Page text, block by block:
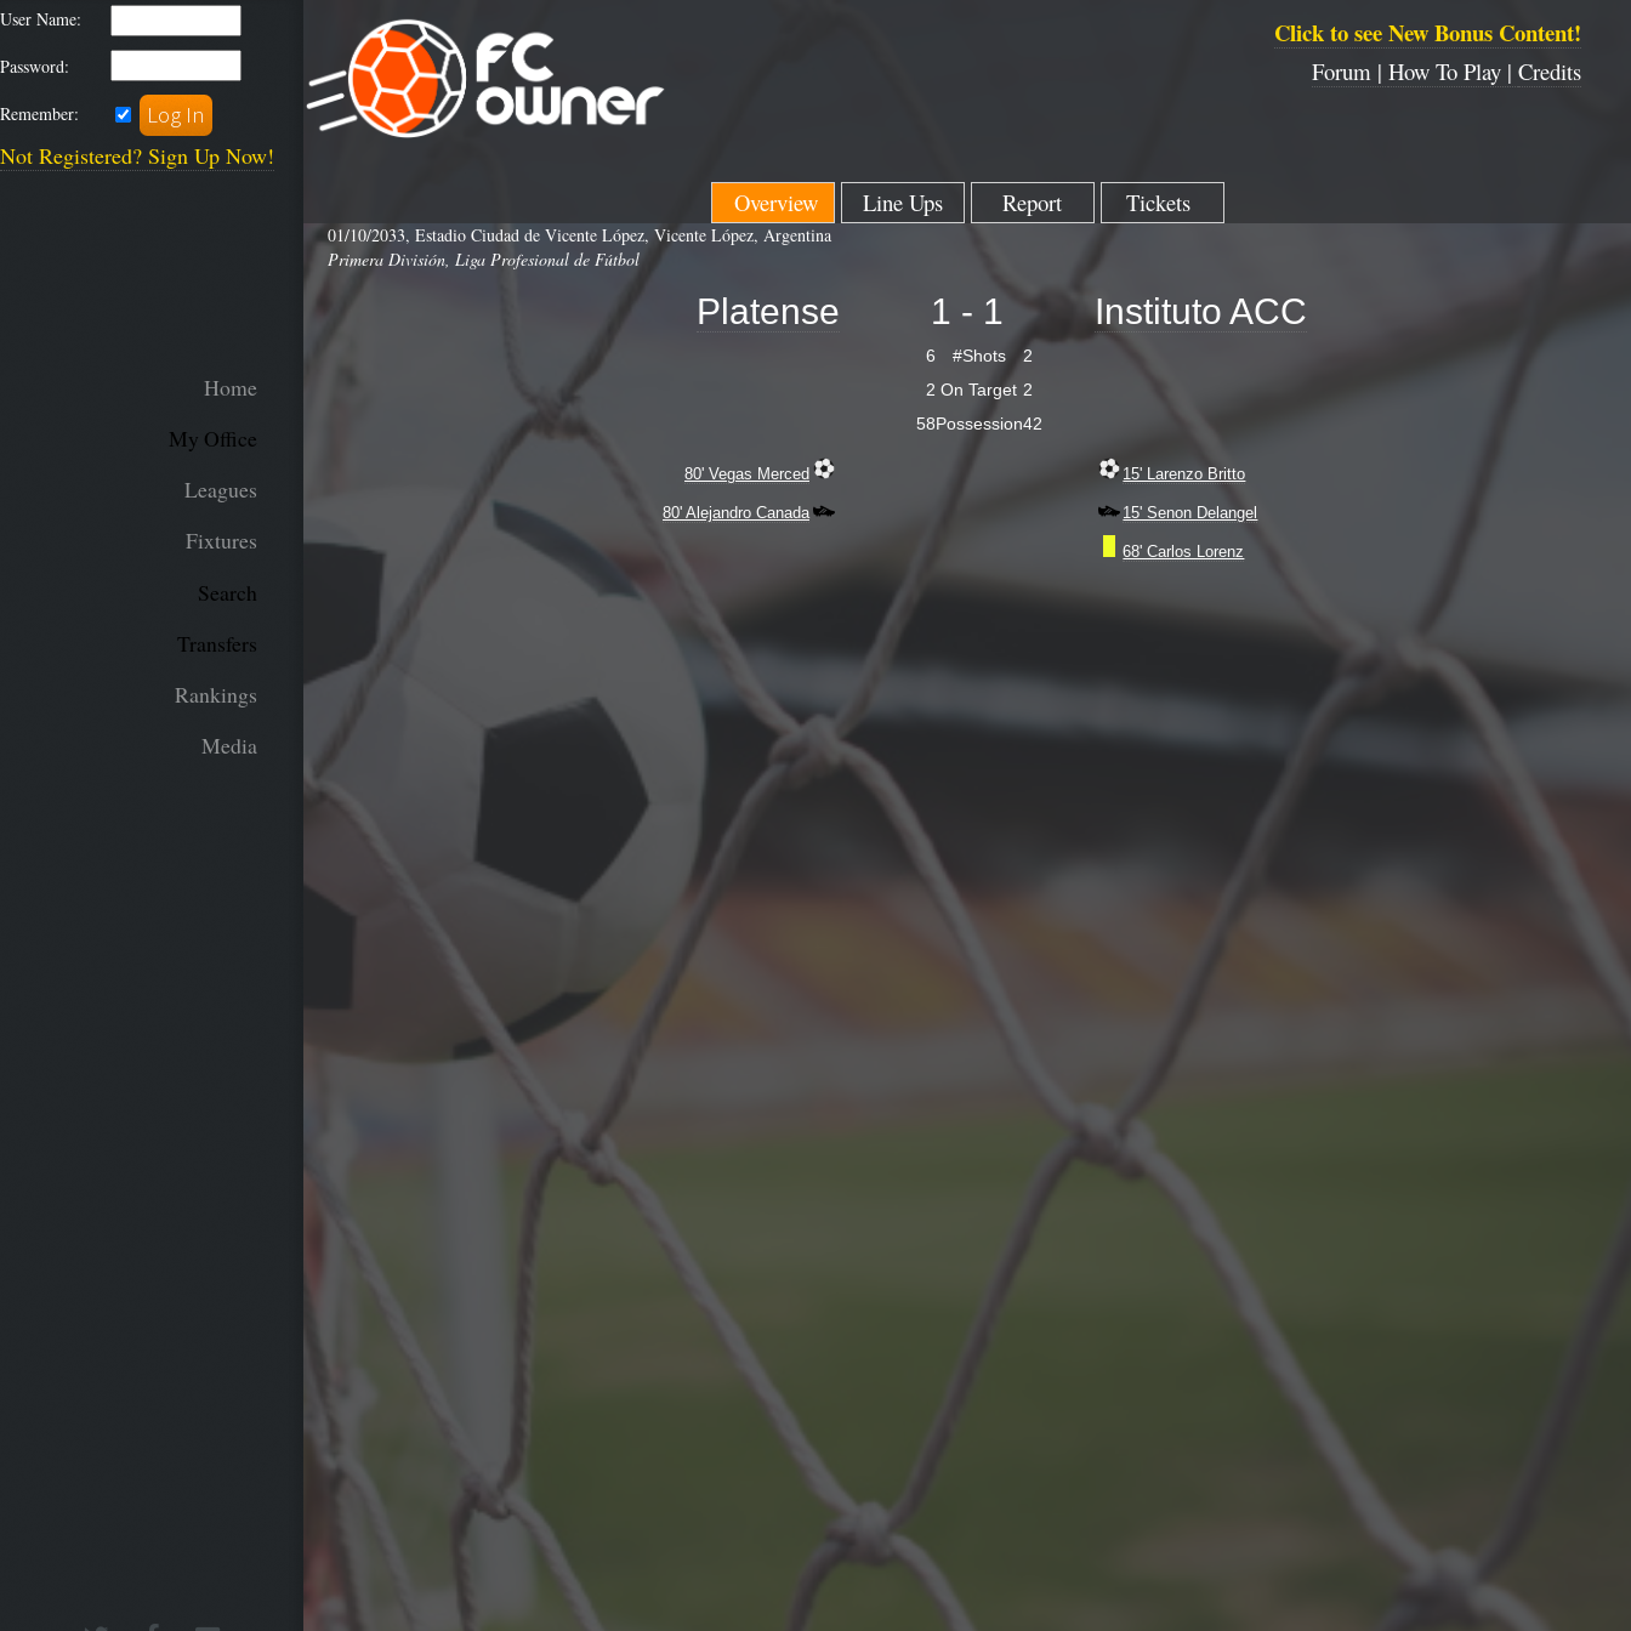
User Name:
Password:
Remember:
Not Registered? Sign Up Now!
Home
My Office
Leagues
Fixtures
Search
Transfers
Rankings
Media
Click to see New Bonus Content!
Forum |How To Play |Credits
Overview Line Ups Report Tickets
01/10/2033, Estadio Ciudad de Vicente López, Vicente López, Argentina
Primera División, Liga Profesional de Fútbol
Platense
80' Vegas Merced
80' Alejandro Canada
1 - 1
6 #Shots
2
2 On Target 2
58Possession42
Instituto ACC
15' Larenzo Britto
15' Senon Delangel
68' Carlos Lorenz